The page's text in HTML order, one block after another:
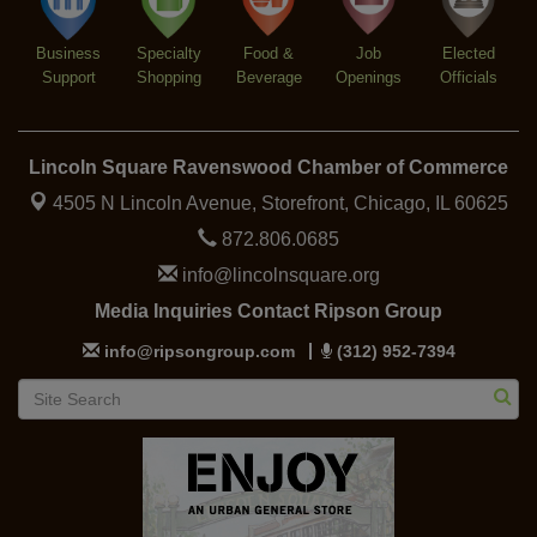
Business
Support
Specialty
Shopping
Food &
Beverage
Job
Openings
Elected
Officials
Lincoln Square Ravenswood Chamber of Commerce
4505 N Lincoln Avenue, Storefront, Chicago, IL 60625
872.806.0685
info@lincolnsquare.org
Media Inquiries Contact Ripson Group
info@ripsongroup.com (312) 952-7394